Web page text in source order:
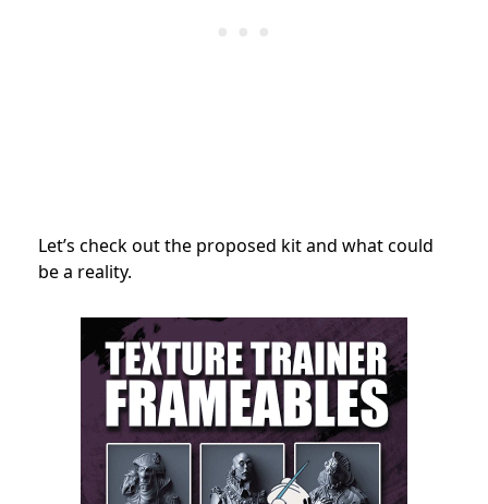
Let’s check out the proposed kit and what could
be a reality.